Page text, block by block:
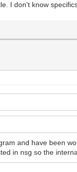
I don't know
and have been
in nsg so the